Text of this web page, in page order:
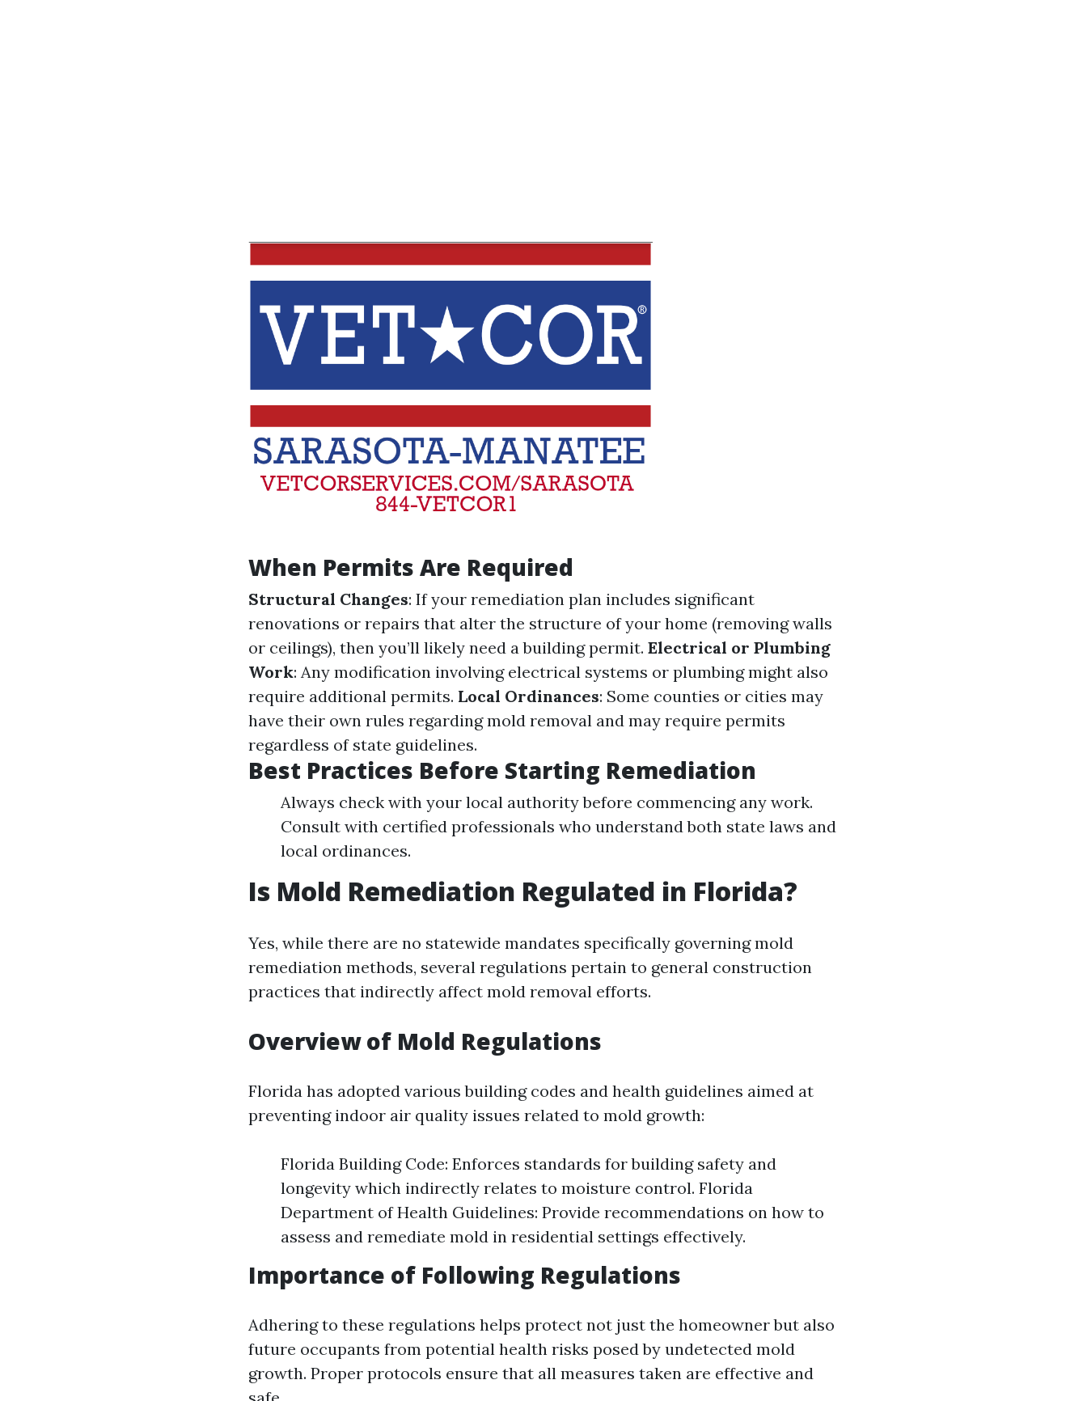
When Permits Are Required
Structural Changes: If your remediation plan includes significant
renovations or repairs that alter the structure of your home (removing walls
or ceilings), then you’ll likely need a building permit. Electrical or Plumbing
Work: Any modification involving electrical systems or plumbing might also
require additional permits. Local Ordinances: Some counties or cities may
have their own rules regarding mold removal and may require permits
regardless of state guidelines.
Best Practices Before Starting Remediation
Always check with your local authority before commencing any work.
Consult with certified professionals who understand both state laws and
local ordinances.
Is Mold Remediation Regulated in Florida?
Yes, while there are no statewide mandates specifically governing mold
remediation methods, several regulations pertain to general construction
practices that indirectly affect mold removal efforts.
Overview of Mold Regulations
Florida has adopted various building codes and health guidelines aimed at
preventing indoor air quality issues related to mold growth:
Florida Building Code: Enforces standards for building safety and
longevity which indirectly relates to moisture control. Florida
Department of Health Guidelines: Provide recommendations on how to
assess and remediate mold in residential settings effectively.
Importance of Following Regulations
Adhering to these regulations helps protect not just the homeowner but also
future occupants from potential health risks posed by undetected mold
growth. Proper protocols ensure that all measures taken are effective and